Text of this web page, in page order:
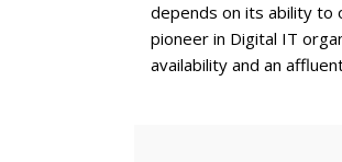
depends on its ability to
pioneer in Digital IT
availability and an